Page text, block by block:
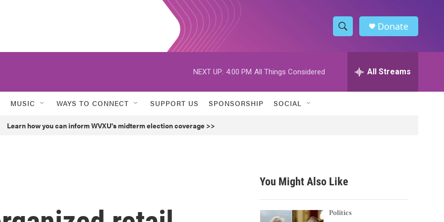
S
h
w
h
h
Donate
NEXT UP: 4:00 PM All Things Considered All Streams
MUSIC WAYS TO CONNECT SUPPORT US SPONSORSHIP SOCIAL
Learn how you can inform WVXU's midterm election coverage >>
You Might Also Like
Politics